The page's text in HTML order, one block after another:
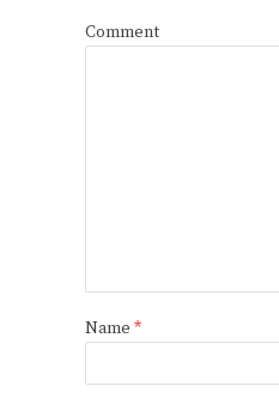
Comment
Name *